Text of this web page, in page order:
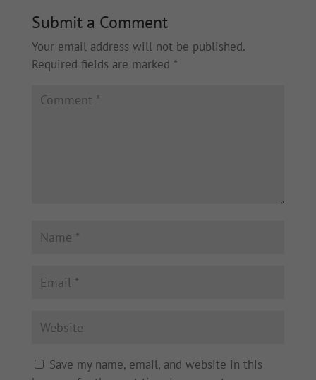
Submit a Comment
Your email address will not be published.
Required fields are marked *
Save my name, email, and website in this